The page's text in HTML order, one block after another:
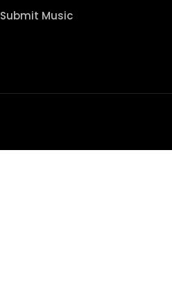
Submit Music